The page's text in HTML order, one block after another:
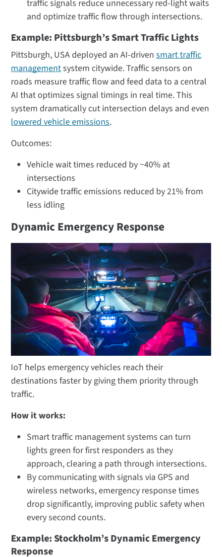
traffic signals reduce unnecessary red-light waits
and optimize traffic flow through intersections.
Example: Pittsburgh’s Smart Traffic Lights
Pittsburgh, USA deployed an AI-drivensmart traffic
managementsystem citywide. Traffic sensors on
roads measure traffic flow and feed data to a central
AI that optimizes signal timings in real time. This
system dramatically cut intersection delays and even
lowered vehicle emissions​.
Outcomes:
Vehicle wait times reduced by ~40% at
intersections
Citywide traffic emissions reduced by 21% from
less idling​
Dynamic Emergency Response
IoT helps emergency vehicles reach their
destinations faster by giving them priority through
traffic.
How it works:
Smart traffic management systems can turn
lights green for first responders as they
approach, clearing a path through intersections.
By communicating with signals via GPS and
wireless networks, emergency response times
drop significantly, improving public safety when
every second counts.
Example: Stockholm’s Dynamic Emergency
Response